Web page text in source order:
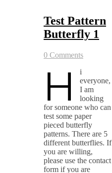
Test Pattern
Butterfly 1
0 Comments
H
i
everyone,
I am
looking
for someone who can
test some paper
pieced butterfly
patterns. There are 5
different butterflies. If
you are willing,
please use the contact
form if you are